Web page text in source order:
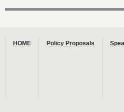
HOME Policy Proposals